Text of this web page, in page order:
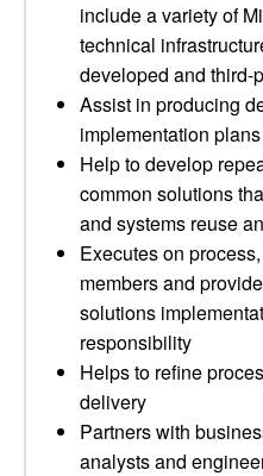
include a variety of
technical
developed and third-
Assist in producing
implementation
Help to develop
common solutions
and systems reuse
Executes on
members and
solutions
responsibility
Helps to refine
delivery
Partners with
analysts and